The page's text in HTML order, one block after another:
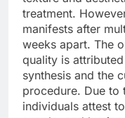
treatment.
manifests after
weeks apart. The
quality is
synthesis and the
procedure. Due to
individuals attest